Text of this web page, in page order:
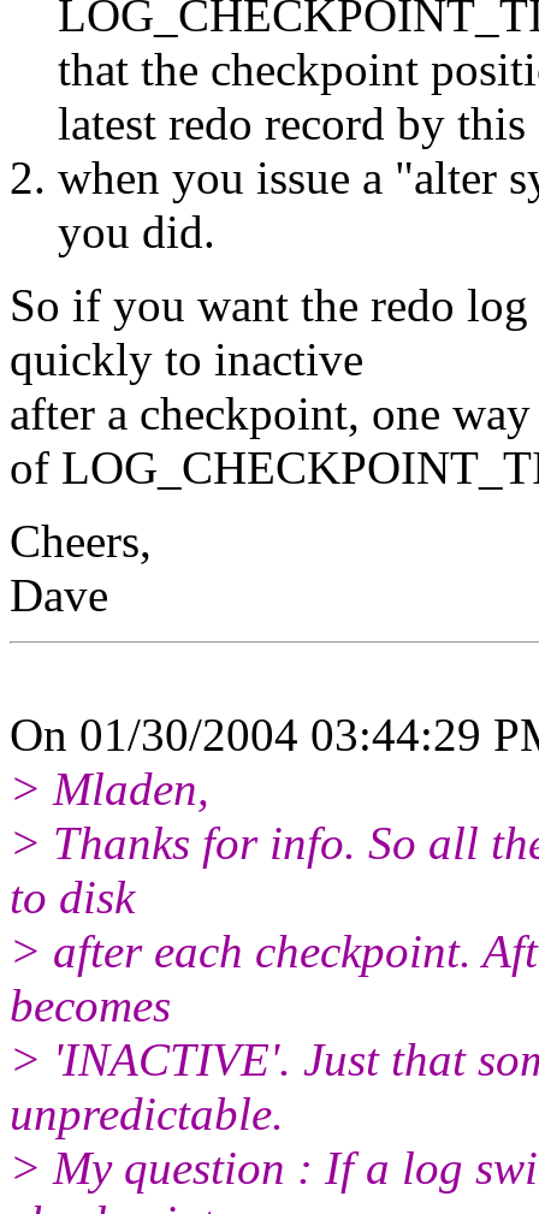
that the checkpoint
latest redo record by
when you issue a "alter
you did.
So if you want the redo log
quickly to inactive
after a checkpoint, one
of
Cheers,
Dave
On 01/30/2004 03:44:29
> Mladen,
> Thanks for info. So all
to disk
> after each checkpoint.
becomes
> 'INACTIVE'. Just that
unpredictable.
> My question : If a log